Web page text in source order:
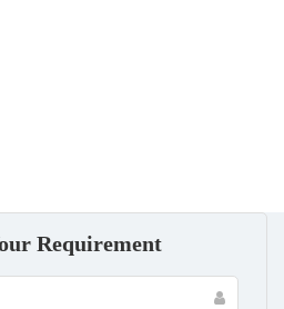
Requirement